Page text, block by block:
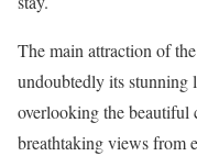
The main attraction of
undoubtedly its stunning
overlooking the beautiful
breathtaking views from